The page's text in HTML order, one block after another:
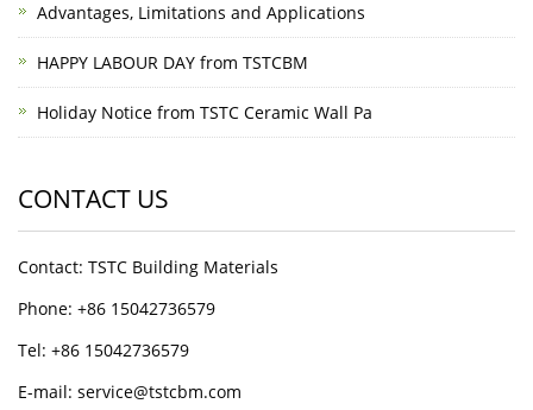
Advantages, Limitations and Applications
HAPPY LABOUR DAY from TSTCBM
Holiday Notice from TSTC Ceramic Wall Pa
CONTACT US
Contact: TSTC Building Materials
Phone: +86 15042736579
Tel: +86 15042736579
E-mail: service@tstcbm.com